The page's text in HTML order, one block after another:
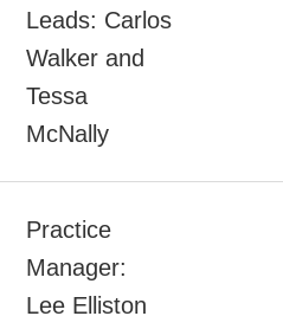
Leads: Carlos
Walker and
Tessa
McNally
Practice
Manager:
Lee Elliston